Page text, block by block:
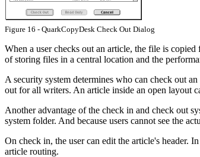
Figure 16 - QuarkCopyDesk Check Out Dialog
When a user checks out an article, the file is
of storing files in a central location and the
A security system determines who can check out
out for all writers. An article inside an open layout
Another advantage of the check in and check out
system folder. And because users cannot see the
On check in, the user can edit the article's header.
article routing.